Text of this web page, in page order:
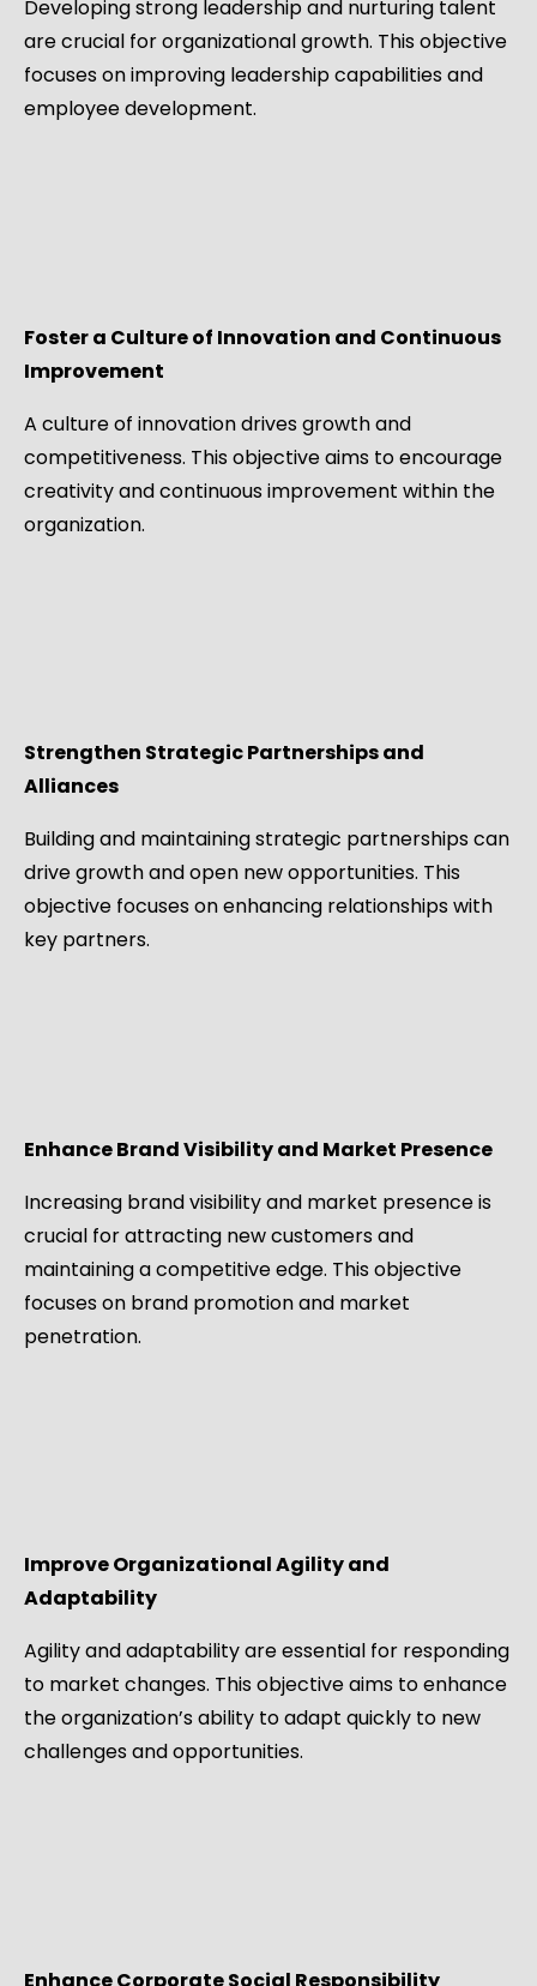
Developing strong leadership and nurturing talent
are crucial for organizational growth. This objective
focuses on improving leadership capabilities and
employee development.
Foster a Culture of Innovation and Continuous
Improvement
A culture of innovation drives growth and
competitiveness. This objective aims to encourage
creativity and continuous improvement within the
organization.
Strengthen Strategic Partnerships and
Alliances
Building and maintaining strategic partnerships can
drive growth and open new opportunities. This
objective focuses on enhancing relationships with
key partners.
Enhance Brand Visibility and Market Presence
Increasing brand visibility and market presence is
crucial for attracting new customers and
maintaining a competitive edge. This objective
focuses on brand promotion and market
penetration.
Improve Organizational Agility and
Adaptability
Agility and adaptability are essential for responding
to market changes. This objective aims to enhance
the organization’s ability to adapt quickly to new
challenges and opportunities.
Enhance Corporate Social Responsibility